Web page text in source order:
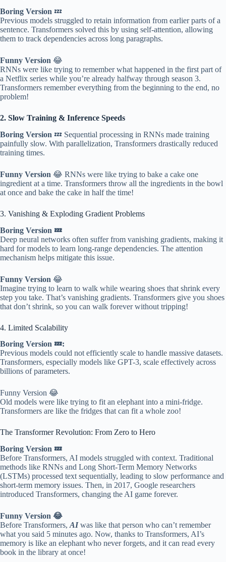
Boring Version 💤
Previous models struggled to retain information from earlier parts of a
sentence. Transformers solved this by using self-attention, allowing
them to track dependencies across long paragraphs.
Funny Version 😂
RNNs were like trying to remember what happened in the first part of
a Netflix series while you’re already halfway through season 3.
Transformers remember everything from the beginning to the end, no
problem!
2. Slow Training & Inference Speeds
Boring Version 💤 Sequential processing in RNNs made training
painfully slow. With parallelization, Transformers drastically reduced
training times.
Funny Version 😂 RNNs were like trying to bake a cake one
ingredient at a time. Transformers throw all the ingredients in the bowl
at once and bake the cake in half the time!
3. Vanishing & Exploding Gradient Problems
Boring Version 💤
Deep neural networks often suffer from vanishing gradients, making it
hard for models to learn long-range dependencies. The attention
mechanism helps mitigate this issue.
Funny Version 😂
Imagine trying to learn to walk while wearing shoes that shrink every
step you take. That’s vanishing gradients. Transformers give you shoes
that don’t shrink, so you can walk forever without tripping!
4. Limited Scalability
Boring Version 💤:
Previous models could not efficiently scale to handle massive datasets.
Transformers, especially models like GPT-3, scale effectively across
billions of parameters.
Funny Version 😂
Old models were like trying to fit an elephant into a mini-fridge.
Transformers are like the fridges that can fit a whole zoo!
The Transformer Revolution: From Zero to Hero
Boring Version 💤
Before Transformers, AI models struggled with context. Traditional
methods like RNNs and Long Short-Term Memory Networks
(LSTMs) processed text sequentially, leading to slow performance and
short-term memory issues. Then, in 2017, Google researchers
introduced Transformers, changing the AI game forever.
Funny Version 😂
Before Transformers, AIwas like that person who can’t remember
what you said 5 minutes ago. Now, thanks to Transformers, AI’s
memory is like an elephant who never forgets, and it can read every
book in the library at once!